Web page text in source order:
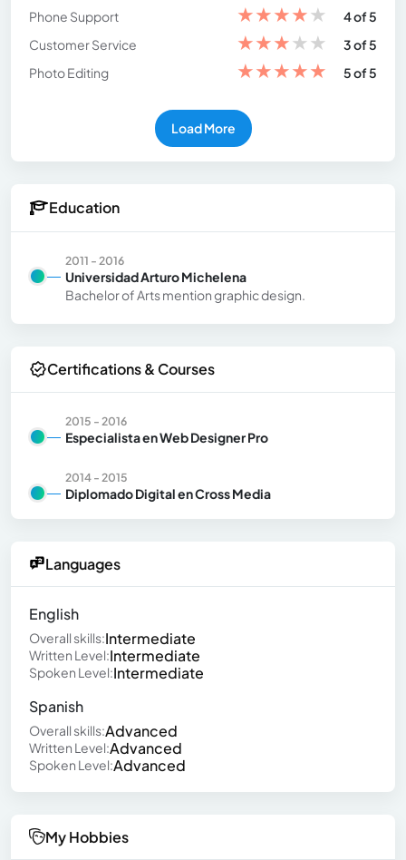
Phone Support
★★★★★
4 of 5
Customer Service
★★★★★
3 of 5
Photo Editing
★★★★★ 5 of 5
Load More
Education
2011 - 2016
Universidad Arturo Michelena
Bachelor of Arts mention graphic design.
Certifications & Courses
2015 - 2016
Especialista en Web Designer Pro
2014 - 2015
Diplomado Digital en Cross Media
Languages
English
Overall skills:Intermediate
Written Level:Intermediate
Spoken Level:Intermediate
Spanish
Overall skills:Advanced
Written Level:Advanced
Spoken Level:Advanced
My Hobbies